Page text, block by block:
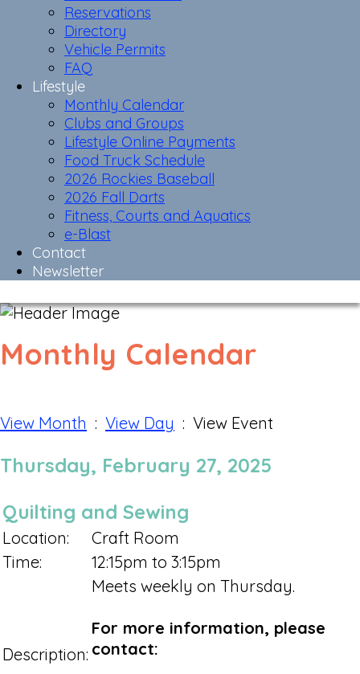
Reservations
Directory
Vehicle Permits
FAQ
Lifestyle
Monthly Calendar
Clubs and Groups
Lifestyle Online Payments
Food Truck Schedule
2026 Rockies Baseball
2026 Fall Darts
Fitness, Courts and Aquatics
e-Blast
Contact
Newsletter
Monthly Calendar
View Month : View Day : View Event
Thursday, February 27, 2025
Quilting and Sewing
Location:
Craft Room
Time:
12:15pm to 3:15pm
Description:
Meets weekly on Thursday.
For more information, please
contact: